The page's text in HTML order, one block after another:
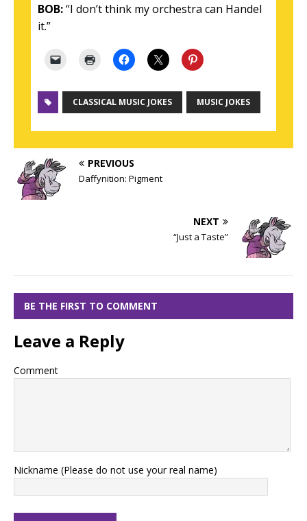
BOB:“I don’t think my orchestra can Handel
it.”
CLASSICAL MUSIC JOKES MUSIC JOKES
PREVIOUS
Daffynition: Pigment
NEXT
“Just a Taste”
BE THE FIRST TO COMMENT
Leave a Reply
Comment
Nickname (Please do not use your real name)